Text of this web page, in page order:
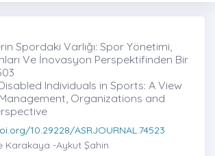
Spordaki Varlığı: Spor Yönetimi,
Ve İnovasyon Perspektifinden Bir
Individuals in Sports: A View
Organizations and
10.29228/ASRJOURNAL.74523
Karakaya -Aykut Şahin